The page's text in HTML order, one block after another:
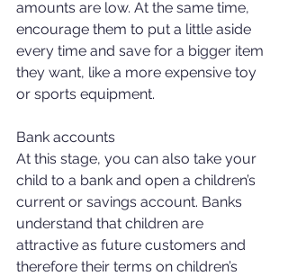
amounts are low. At the same time,
encourage them to put a little aside
every time and save for a bigger item
they want, like a more expensive toy
or sports equipment.
Bank accounts
At this stage, you can also take your
child to a bank and open a children’s
current or savings account. Banks
understand that children are
attractive as future customers and
therefore their terms on children’s